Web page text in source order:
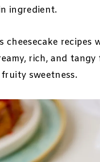
ingredient.
cheesecake recipes
rich, and
sweetness.